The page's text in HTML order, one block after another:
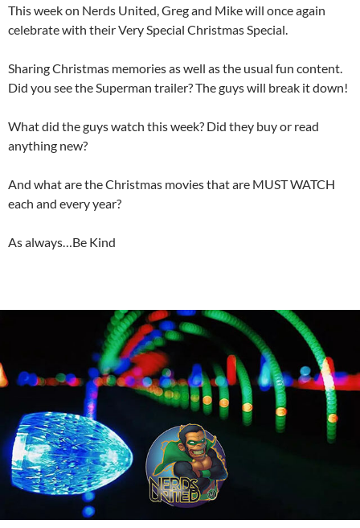
This week on Nerds United, Greg and Mike will once again
celebrate with their Very Special Christmas Special.
Sharing Christmas memories as well as the usual fun content.
Did you see the Superman trailer? The guys will break it down!
What did the guys watch this week? Did they buy or read
anything new?
And what are the Christmas movies that are MUST WATCH
each and every year?
As always…Be Kind